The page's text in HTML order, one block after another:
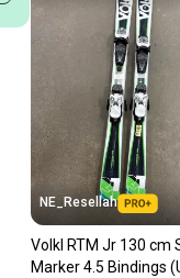
NE_Resellah
Volkl RTM Jr 130 cm
Marker 4.5 Bindings